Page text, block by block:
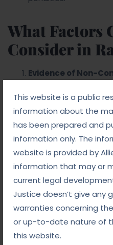
This website is a public
information about the
has been prepared and
information only. The
website is provided by
information that may or
current legal
Justice doesn’t give any
warranties concerning
or up-to-date nature of
this website.
What Factors
Consider in
Evidence of Non-
determining the guilt
evaluate all available
victim consented to
Forensic and
Medical
such as DNA and
role in substantiating
the defense.
Witness Testimonies
Eyewitness
people who were in